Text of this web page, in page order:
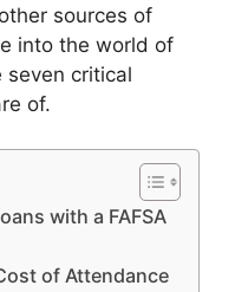
sources of
into the world of
seven critical
of.
with a FAFSA
of Attendance